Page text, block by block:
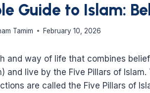
Guide to Islam:
Tamim February 10, 2026
and way of life that combines
and live by the Five Pillars of
are called the Five Pillars of